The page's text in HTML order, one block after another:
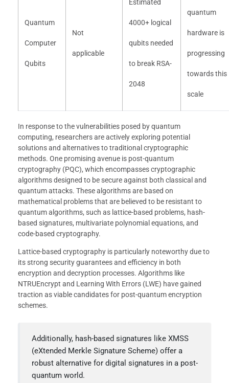
Quantum
Computer
Qubits
Not
applicable
Estimated
4000+ logical
qubits needed
to break RSA-
2048
quantum
hardware is
progressing
towards this
scale
In response to the vulnerabilities posed by quantum
computing, researchers are actively exploring potential
solutions and alternatives to traditional cryptographic
methods. One promising avenue is post-quantum
cryptography (PQC), which encompasses cryptographic
algorithms designed to be secure against both classical and
quantum attacks. These algorithms are based on
mathematical problems that are believed to be resistant to
quantum algorithms, such as lattice-based problems, hash-
based signatures, multivariate polynomial equations, and
code-based cryptography.
Lattice-based cryptography is particularly noteworthy due to
its strong security guarantees and efficiency in both
encryption and decryption processes. Algorithms like
NTRUEncrypt and Learning With Errors (LWE) have gained
traction as viable candidates for post-quantum encryption
schemes.
Additionally, hash-based signatures like XMSS
(eXtended Merkle Signature Scheme) offer a
robust alternative for digital signatures in a post-
quantum world.